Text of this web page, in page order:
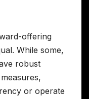
offering
While some,
robust
or operate